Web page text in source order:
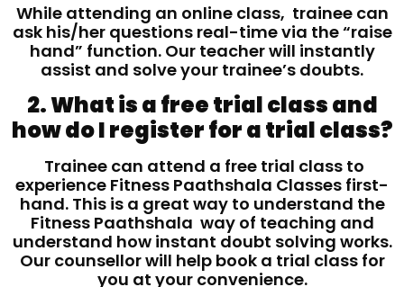
While attending an online class, trainee can
ask his/her questions real-time via the “raise
hand” function. Our teacher will instantly
assist and solve your trainee’s doubts.
2. What is a free trial class and
how do I register for a trial class?
Trainee can attend a free trial class to
experience Fitness Paathshala Classes first-
hand. This is a great way to understand the
Fitness Paathshala way of teaching and
understand how instant doubt solving works.
Our counsellor will help book a trial class for
you at your convenience.